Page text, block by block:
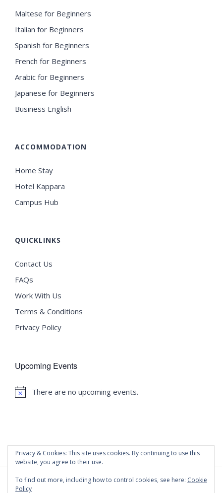
Maltese for Beginners
Italian for Beginners
Spanish for Beginners
French for Beginners
Arabic for Beginners
Japanese for Beginners
Business English
ACCOMMODATION
Home Stay
Hotel Kappara
Campus Hub
QUICKLINKS
Contact Us
FAQs
Work With Us
Terms & Conditions
Privacy Policy
Upcoming Events
Notice
There are no upcoming events.
Privacy & Cookies: This site uses cookies. By continuing to use this
website, you agree to their use.
To find out more, including how to control cookies, see here: Cookie
Policy